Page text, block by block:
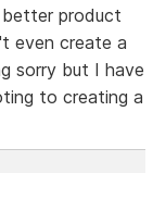
product
even create a
sorry but I have
to creating a